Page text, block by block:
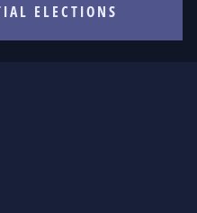
ELECTIONS